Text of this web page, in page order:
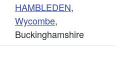
HAMBLEDEN,
Wycombe,
Buckinghamshire